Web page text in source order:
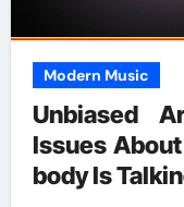
Modern Music
Unbiased
Issues
body Is